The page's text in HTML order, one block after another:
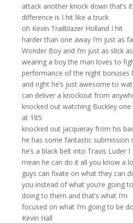
attack another knock down that’s
difference is I hit like a truck
oh Kevin Trailblazer Holland I hit
harder than one away I’m just as
Wonder Boy and I’m just as slick as
wearing a boy the man loves to
performance of the night bonuses
and right he’s just awesome to
can deliver a knockout from
knocked out watching Buckley one
at 185.
knocked out jacqueray from his
he has some fantastic submission
he’s a black belt into Travis Luder I
mean he can do it all you know a
guys can fixate on what they can
you instead of what you’re going
doing to them and that’s what I’m
focused on what I’m going to be
Kevin Hall